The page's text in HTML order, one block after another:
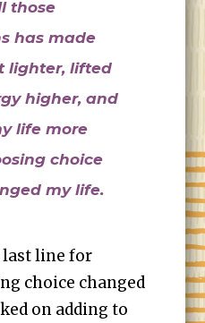
those
has made
lighter, lifted
higher, and
life more
choice
my life.
last line for
choice changed
on adding to